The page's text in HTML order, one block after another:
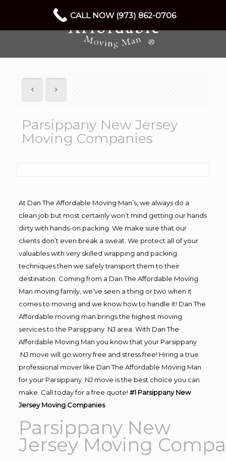
Parsippany New Jersey
Moving Companies
At Dan The Affordable Moving Man’s, we always do a
clean job but most certainly won’t mind getting our hands
dirty with hands-on packing. We make sure that our
clients don’t even break a sweat. We protect all of your
valuables with very skilled wrapping and packing
techniques then we safely transport them to their
destination. Coming from a Dan The Affordable Moving
Man moving family, we’ve seen a thing or two when it
comes to moving and we know how to handle it! Dan The
Affordable moving man brings the highest moving
services to the Parsippany NJ area. With Dan The
Affordable Moving Man you know that your Parsippany
NJ move will go worry free and stress free! Hiring a true
professional mover like Dan The Affordable Moving Man
for your Parsippany NJ move is the best choice you can
make. Call today for a free quote! #1 Parsippany New
Jersey Moving Companies
Parsippany New
Jersey Moving
CALL NOW (973) 862-0706